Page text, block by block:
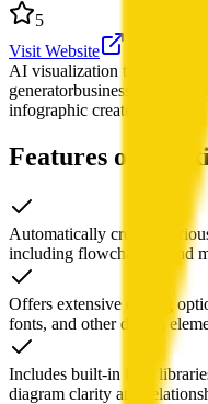
5
Visit Website
AI visualization tool
text to
generatorbusiness
infographic creator
Features of
Automatically creates
including flowcharts, mind
Offers extensive editing
fonts, and other design
Includes built-in icon
diagram clarity and